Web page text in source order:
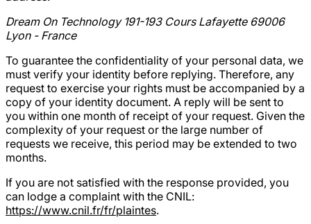
Dream On Technology 191-193 Cours Lafayette 69006
Lyon - France
To guarantee the confidentiality of your personal data, we
must verify your identity before replying. Therefore, any
request to exercise your rights must be accompanied by a
copy of your identity document. A reply will be sent to
you within one month of receipt of your request. Given the
complexity of your request or the large number of
requests we receive, this period may be extended to two
months.
If you are not satisfied with the response provided, you
can lodge a complaint with the CNIL:
https://www.cnil.fr/fr/plaintes.